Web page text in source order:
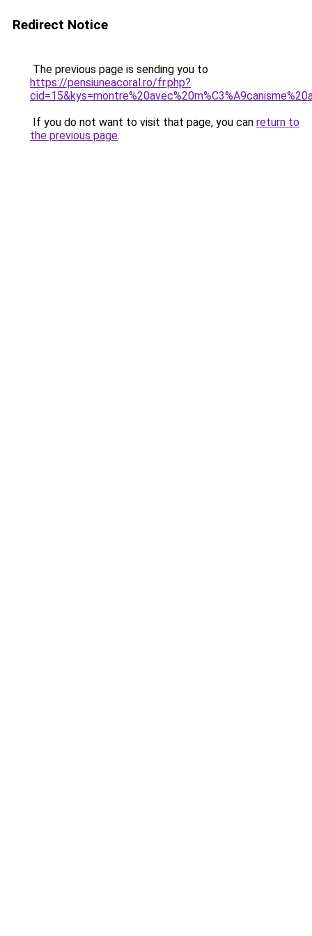
Redirect Notice
The previous page is sending you to
https://pensiuneacoral.ro/fr.php?
If you do not want to visit that page, you can return to
the previous page.